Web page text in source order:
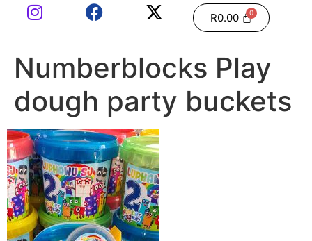
R0.00
Numberblocks Play
dough party buckets